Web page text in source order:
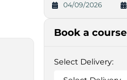
04/09/2026
Book a course
Select Delivery: